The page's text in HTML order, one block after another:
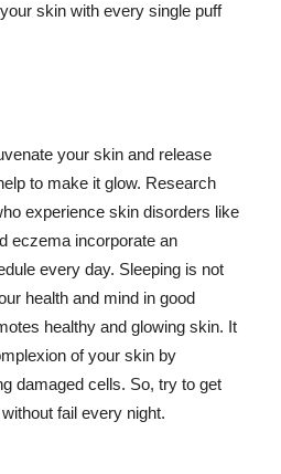
skin with every single puff
your skin and release
to make it glow. Research
experience skin disorders like
eczema incorporate an
every day. Sleeping is not
health and mind in good
healthy and glowing skin. It
of your skin by
damaged cells. So, try to get
fail every night.